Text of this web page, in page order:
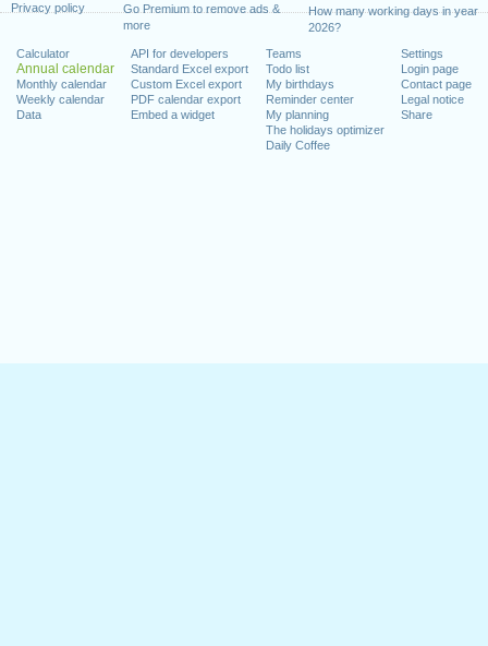
Privacy policy
Go Premium to remove ads &
more
How many working days in year
2026?
Calculator
Annual calendar
Monthly calendar
Weekly calendar
Data
API for developers
Standard Excel export
Custom Excel export
PDF calendar export
Embed a widget
Teams
Todo list
My birthdays
Reminder center
My planning
The holidays optimizer
Daily Coffee
Settings
Login page
Contact page
Legal notice
Share